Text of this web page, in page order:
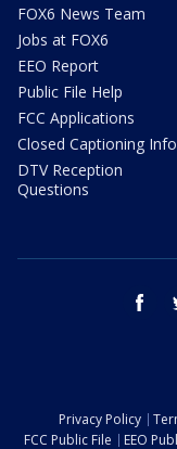
FOX6 News Team
Jobs at FOX6
EEO Report
Public File Help
FCC Applications
Closed Captioning Info
DTV Reception
Questions
Privacy Policy
FCC Public File
EEO